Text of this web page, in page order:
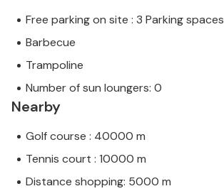
Free parking on site : 3 Parking spaces
Barbecue
Trampoline
Number of sun loungers: 0
Nearby
Golf course : 40000 m
Tennis court : 10000 m
Distance shopping: 5000 m